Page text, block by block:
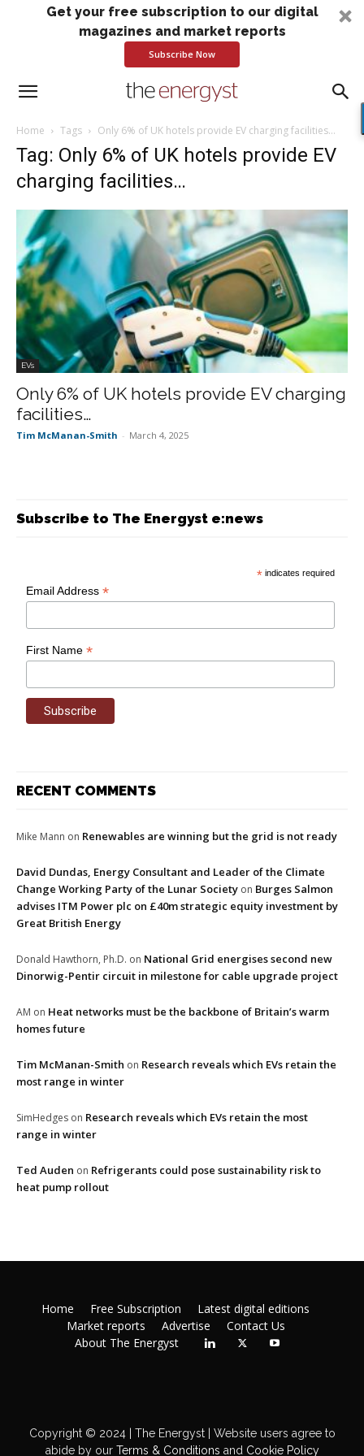
Get your free subscription to our digital
magazines and market reports
Subscribe Now
Home Tags Only 6% of UK hotels provide EV charging facilities…
Tag: Only 6% of UK hotels provide EV
charging facilities…
EVs
Only 6% of UK hotels provide EV charging
facilities…
Tim McManan-Smith - March 4, 2025
Subscribe to The Energyst e:news
* indicates required
Email Address*
First Name*
RECENT COMMENTS
Mike Mann on Renewables are winning but the grid is not ready
David Dundas, Energy Consultant and Leader of the Climate
Change Working Party of the Lunar Society on Burges Salmon
advises ITM Power plc on £40m strategic equity investment by
Great British Energy
Donald Hawthorn, Ph.D. on National Grid energises second new
Dinorwig-Pentir circuit in milestone for cable upgrade project
AM on Heat networks must be the backbone of Britain’s warm
homes future
Tim McManan-Smith on Research reveals which EVs retain the
most range in winter
SimHedges on Research reveals which EVs retain the most
range in winter
Ted Auden on Refrigerants could pose sustainability risk to
heat pump rollout
Home Free Subscription
Latest digital editions
Market reports
Advertise
Contact Us
About The Energyst
Copyright © 2024 | The Energyst | Website users agree to
abide by ourTerms & Conditions and Cookie Policy